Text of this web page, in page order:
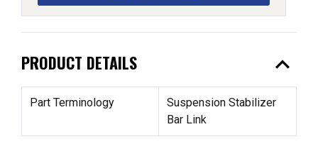
PRODUCT DETAILS expand_less
Part Terminology
Suspension Stabilizer
Bar Link